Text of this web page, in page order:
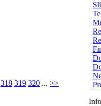
318 319 320 ... >>